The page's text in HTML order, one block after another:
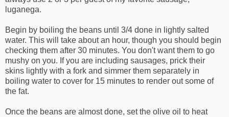
luganega.
Begin by boiling the beans until 3/4 done in lightly salted
water. This will take about an hour, though you should begin
checking them after 30 minutes. You don't want them to go
mushy on you. If you are including sausages, prick their
skins lightly with a fork and simmer them separately in
boiling water to cover for 15 minutes to render out some of
the fat.
Once the beans are almost done, set the olive oil to heat